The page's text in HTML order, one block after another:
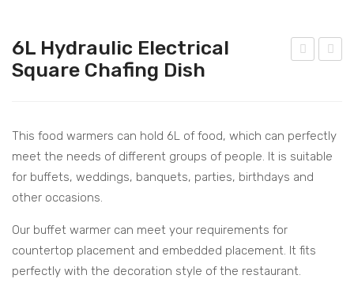
Silver Collection
Water Barrel Hot & Cold
Cold
Water Barrel Electric
Accessories
c
Elec
tric
nd
Cha
c
Elec
6L Hydraulic Electrical
Square Chafing Dish
This food warmers can hold 6L of food, which can perfectly
meet the needs of different groups of people. It is suitable
for buffets, weddings, banquets, parties, birthdays and
other occasions.
Our buffet warmer can meet your requirements for
countertop placement and embedded placement. It fits
perfectly with the decoration style of the restaurant.